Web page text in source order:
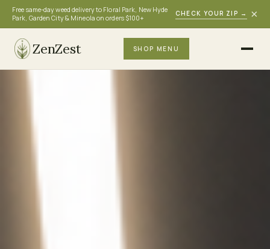
Free same-day weed delivery to Floral Park, New Hyde
Park, Garden City & Mineola on orders $100+
CHECK YOUR ZIP → ×
ZenZest SHOP MENU